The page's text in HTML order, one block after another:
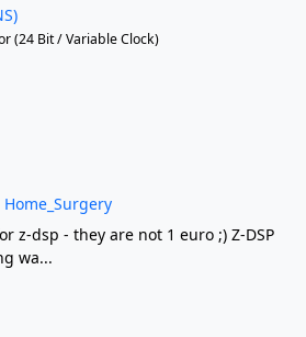
(24 Bit / Variable Clock)
Home_Surgery
z-dsp - they are not 1 euro ;) Z-DSP
wa...